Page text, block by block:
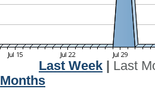
Last Week
Last
Months